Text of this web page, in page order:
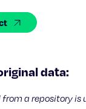
data:
a repository is